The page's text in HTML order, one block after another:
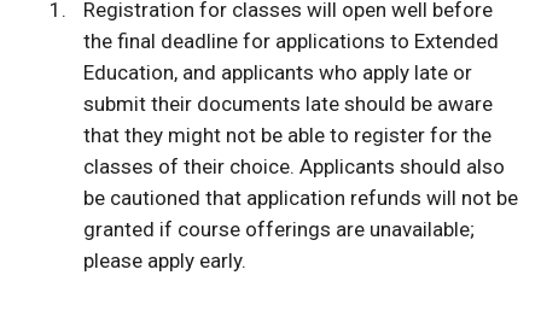
Registration for classes will open well before
the final deadline for applications to Extended
Education, and applicants who apply late or
submit their documents late should be aware
that they might not be able to register for the
classes of their choice. Applicants should also
be cautioned that application refunds will not be
granted if course offerings are unavailable;
please apply early.